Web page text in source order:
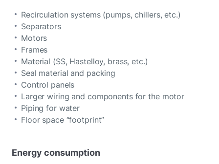
Recirculation systems (pumps, chillers, etc.)
Separators
Motors
Frames
Material (SS, Hastelloy, brass, etc.)
Seal material and packing
Control panels
Larger wiring and components for the motor
Piping for water
Floor space “footprint”
Energy consumption